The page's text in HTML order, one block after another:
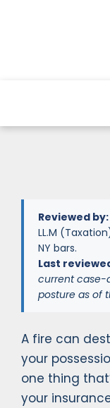
Reviewed by:
LL.M
NY bars.
Last
current case-
posture as of
A fire can
your
one thing
your